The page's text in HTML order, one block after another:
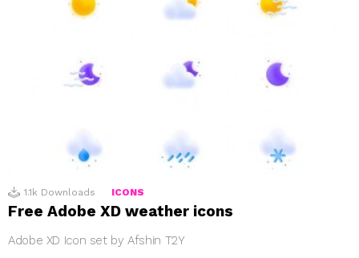
1.1k Downloads ICONS
Free Adobe XD weather icons
Adobe XD Icon set by Afshin T2Y